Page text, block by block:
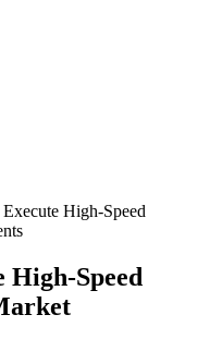
High-Speed
High-Speed